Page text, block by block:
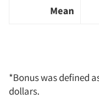
Mean
*Bonus was defined
dollars.